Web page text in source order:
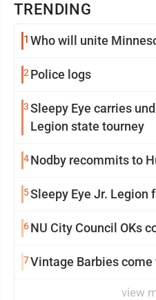
TRENDING
1 Who will unite
2 Police logs
3Sleepy Eye carries
Legion state tourney
4Nodby recommits to
5Sleepy Eye Jr. Legion
6NU City Council OKs
7Vintage Barbies come
view